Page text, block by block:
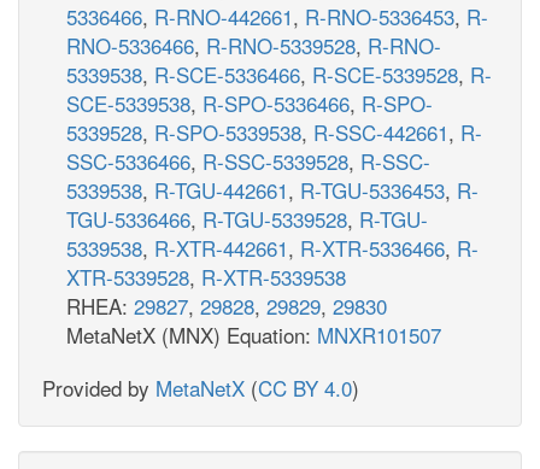
5336466, R-RNO-442661, R-RNO-5336453, R-
RNO-5336466, R-RNO-5339528, R-RNO-
5339538, R-SCE-5336466, R-SCE-5339528, R-
SCE-5339538, R-SPO-5336466, R-SPO-
5339528, R-SPO-5339538, R-SSC-442661, R-
SSC-5336466, R-SSC-5339528, R-SSC-
5339538, R-TGU-442661, R-TGU-5336453, R-
TGU-5336466, R-TGU-5339528, R-TGU-
5339538, R-XTR-442661, R-XTR-5336466, R-
XTR-5339528, R-XTR-5339538
RHEA: 29827, 29828, 29829, 29830
MetaNetX (MNX) Equation: MNXR101507
Provided by MetaNetX (CC BY 4.0)